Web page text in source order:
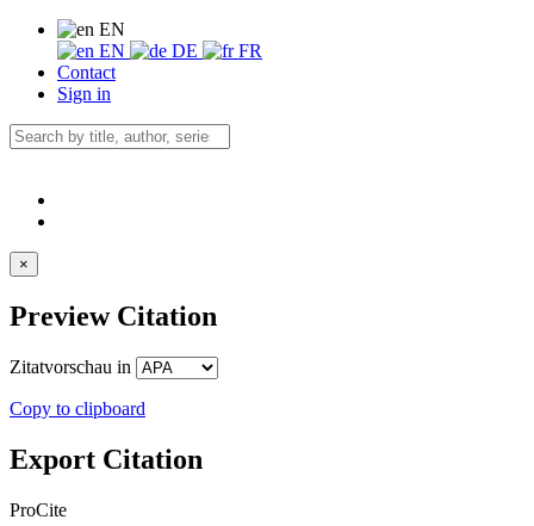
EN
EN
DE
FR
Contact
Sign in
×
Preview Citation
Zitatvorschau in
Copy to clipboard
Export Citation
ProCite